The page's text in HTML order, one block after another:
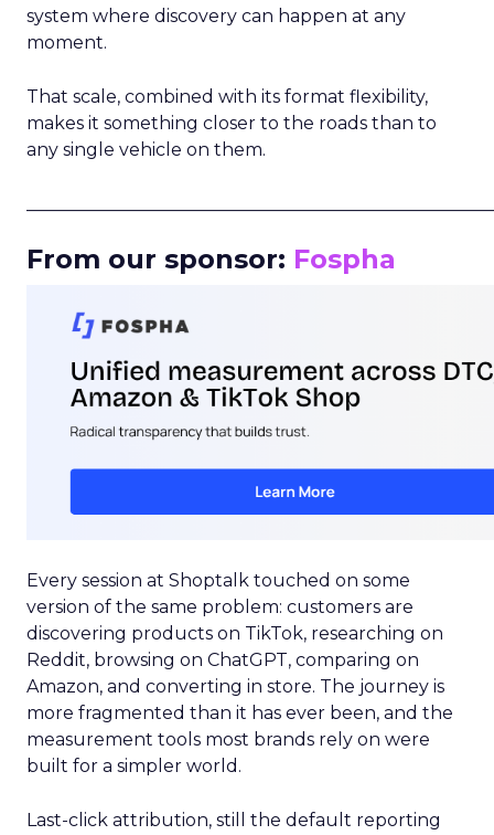
system where discovery can happen at any
moment.
That scale, combined with its format flexibility,
makes it something closer to the roads than to
any single vehicle on them.
From our sponsor: Fospha
Every session at Shoptalk touched on some
version of the same problem: customers are
discovering products on TikTok, researching on
Reddit, browsing on ChatGPT, comparing on
Amazon, and converting in store. The journey is
more fragmented than it has ever been, and the
measurement tools most brands rely on were
built for a simpler world.
Last-click attribution, still the default reporting